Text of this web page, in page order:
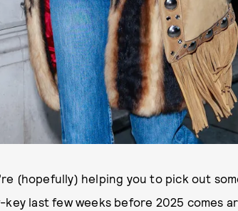
(hopefully) helping you to pick out
last few weeks before 2025 comes